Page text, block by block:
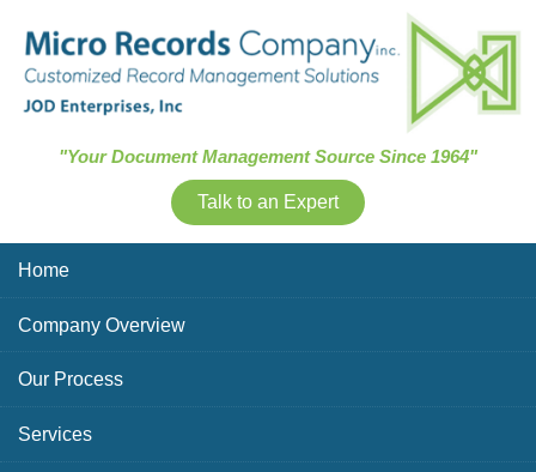
"Your Document Management Source Since 1964"
Talk to an Expert
Home
Company Overview
Our Process
Services